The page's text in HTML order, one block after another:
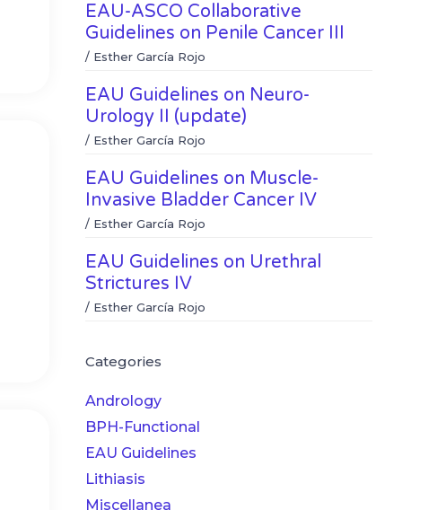
EAU-ASCO Collaborative
Guidelines on Penile Cancer III
/ Esther García Rojo
EAU Guidelines on Neuro-
Urology II (update)
/ Esther García Rojo
EAU Guidelines on Muscle-
Invasive Bladder Cancer IV
/ Esther García Rojo
EAU Guidelines on Urethral
Strictures IV
/ Esther García Rojo
Categories
Andrology
BPH-Functional
EAU Guidelines
Lithiasis
Miscellanea